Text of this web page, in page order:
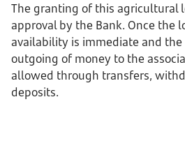
The granting of this agricultural
approval by the Bank. Once the
availability is immediate and the
outgoing of money to the
allowed through transfers,
deposits.